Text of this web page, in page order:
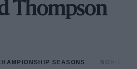
Thompson
SEASONS NON-